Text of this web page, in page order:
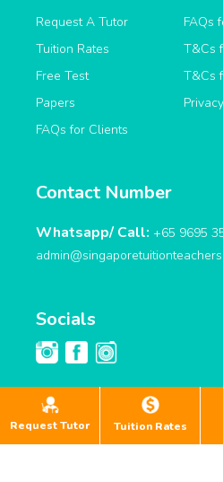
Request Tutor Tuition Rates
Request A Tutor
Tuition Rates
Free Test
Papers
FAQs for Clients
FAQs
T&Cs
T&Cs
Contact Number
Whatsapp/ Call: +65 9695
Socials